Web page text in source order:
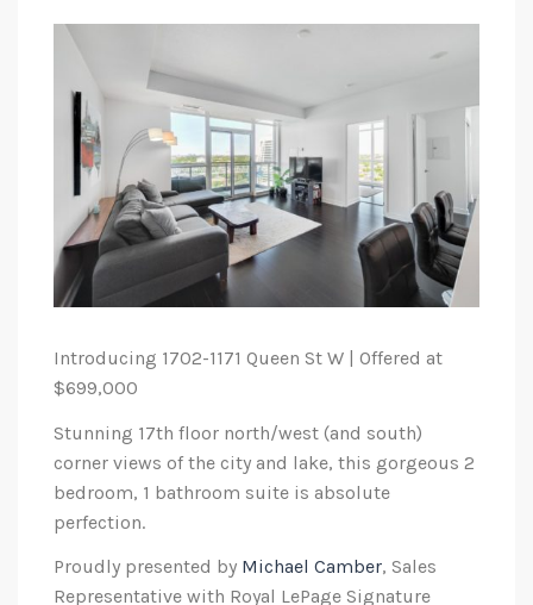
Introducing 1702-1171 Queen St W | Offered at
$699,000
Stunning 17th floor north/west (and south)
corner views of the city and lake, this gorgeous 2
bedroom, 1 bathroom suite is absolute
perfection.
Proudly presented by Michael Camber, Sales
Representative with Royal LePage Signature